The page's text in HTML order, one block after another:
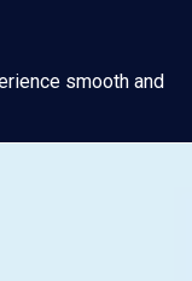
smooth and